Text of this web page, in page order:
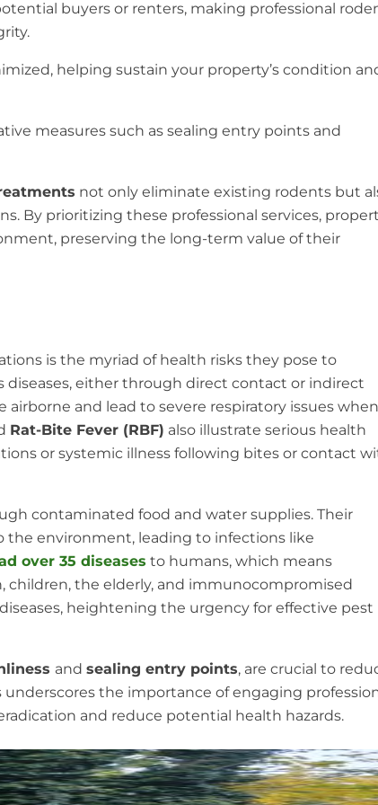
buyers or renters, making professional
helping sustain your property’s condition
measures such as sealing entry points and
not only eliminate existing rodents but
By prioritizing these professional services,
preserving the long-term value of their
is the myriad of health risks they pose to
either through direct contact or indirect
airborne and lead to severe respiratory issues when
Rat-Bite Fever (RBF) also illustrate serious health
or systemic illness following bites or contact
contaminated food and water supplies. Their
environment, leading to infections like
over 35 diseases to humans, which means
the elderly, and immunocompromised
heightening the urgency for effective pest
and sealing entry points, are crucial to
the importance of engaging
and reduce potential health hazards.